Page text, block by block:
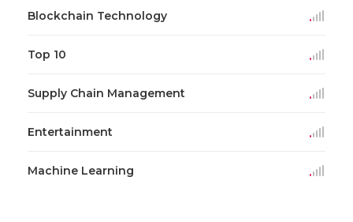
Blockchain Technology
Top 10
Supply Chain Management
Entertainment
Machine Learning